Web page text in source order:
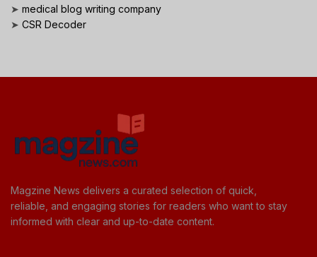
➤ medical blog writing company
➤ CSR Decoder
Magzine News delivers a curated selection of quick,
reliable, and engaging stories for readers who want to stay
informed with clear and up-to-date content.